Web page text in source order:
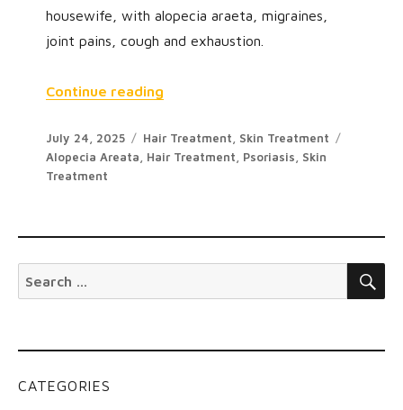
housewife, with alopecia araeta, migraines,
joint pains, cough and exhaustion.
Continue reading
Posted
on
July 24, 2025 Categories
Hair Treatment Skin Treatment
Alopecia Areata
Hair Treatment Psoriasis
Skin
Treatment
Search
for:
CATEGORIES